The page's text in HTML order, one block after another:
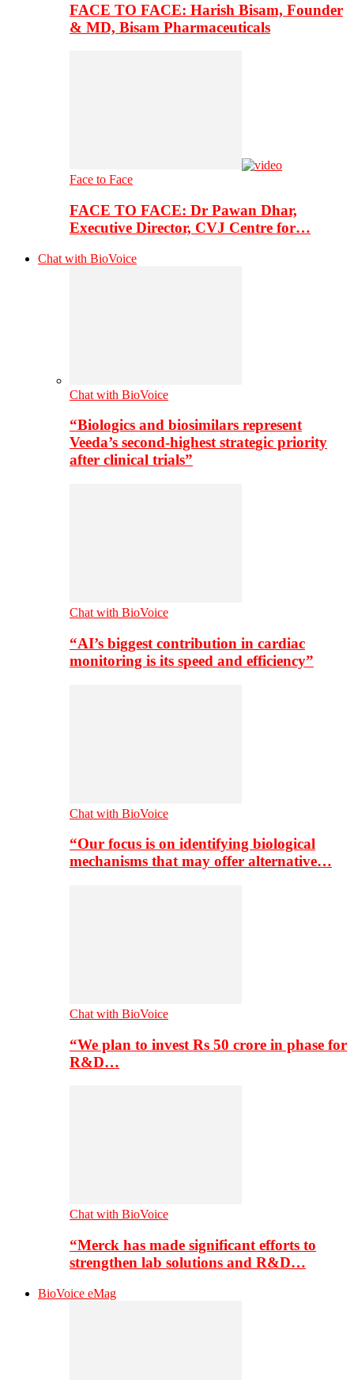
FACE TO FACE: Harish Bisam, Founder
& MD, Bisam Pharmaceuticals
Face to Face
FACE TO FACE: Dr Pawan Dhar,
Executive Director, CVJ Centre for…
Chat with BioVoice
Chat with BioVoice
“Biologics and biosimilars represent
Veeda’s second-highest strategic priority
after clinical trials”
Chat with BioVoice
“AI’s biggest contribution in cardiac
monitoring is its speed and efficiency”
Chat with BioVoice
“Our focus is on identifying biological
mechanisms that may offer alternative…
Chat with BioVoice
“We plan to invest Rs 50 crore in phase for
R&D…
Chat with BioVoice
“Merck has made significant efforts to
strengthen lab solutions and R&D…
BioVoice eMag